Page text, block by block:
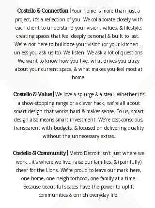
Costello & Connection | Your home is more than just a
project, it’s a reflection of you. We collaborate closely with
each client to understand your vision, values, & lifestyle,
creating spaces that feel deeply personal & built to last.
We’re not here to bulldoze your vision (or your kitchen…
unless you ask us to). We listen. We ask a lot of questions.
We want to know how you live, what drives you crazy
about your current space, & what makes you feel most at
home.
Costello & Value | We love a splurge & a steal. Whether it’s
a show-stopping range or a clever hack, we’re all about
smart design that works hard & makes sense. To us, smart
design also means smart investment. We’re cost-conscious,
transparent with budgets, & focused on delivering quality
without the unnecessary extras.
Costello & Community | Metro Detroit isn’t just where we
work...it’s where we live, raise our families, & (painfully)
cheer for the Lions. We’re proud to leave our mark here,
one home, one neighborhood, one family at a time.
Because beautiful spaces have the power to uplift
communities & enrich everyday life.